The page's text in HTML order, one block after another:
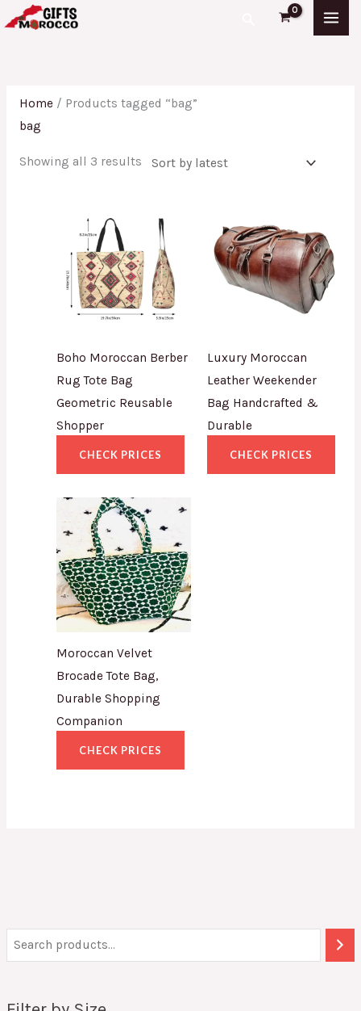
Skip
to
Search
Home/ Products tagged “bag”
bag
Showing all 3 results
Boho Moroccan Berber
Rug Tote Bag
Geometric Reusable
Shopper
CHECK PRICES
Luxury Moroccan
Leather Weekender
Bag Handcrafted &
Durable
CHECK PRICES
Moroccan Velvet
Brocade Tote Bag,
Durable Shopping
Companion
CHECK PRICES